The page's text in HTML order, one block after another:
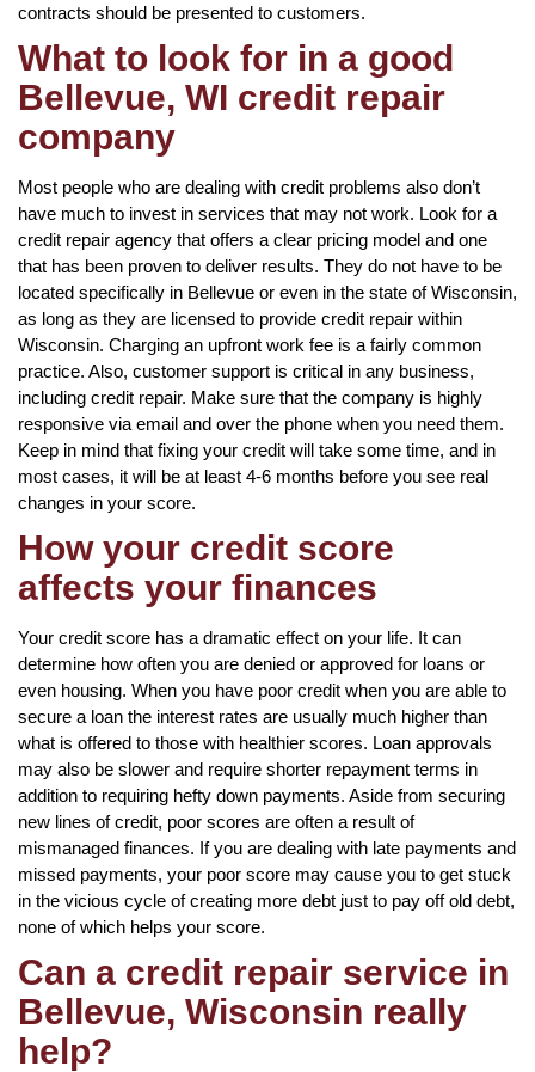
contracts should be presented to customers.
What to look for in a good
Bellevue, WI credit repair
company
Most people who are dealing with credit problems also don’t
have much to invest in services that may not work. Look for a
credit repair agency that offers a clear pricing model and one
that has been proven to deliver results. They do not have to be
located specifically in Bellevue or even in the state of Wisconsin,
as long as they are licensed to provide credit repair within
Wisconsin. Charging an upfront work fee is a fairly common
practice. Also, customer support is critical in any business,
including credit repair. Make sure that the company is highly
responsive via email and over the phone when you need them.
Keep in mind that fixing your credit will take some time, and in
most cases, it will be at least 4-6 months before you see real
changes in your score.
How your credit score
affects your finances
Your credit score has a dramatic effect on your life. It can
determine how often you are denied or approved for loans or
even housing. When you have poor credit when you are able to
secure a loan the interest rates are usually much higher than
what is offered to those with healthier scores. Loan approvals
may also be slower and require shorter repayment terms in
addition to requiring hefty down payments. Aside from securing
new lines of credit, poor scores are often a result of
mismanaged finances. If you are dealing with late payments and
missed payments, your poor score may cause you to get stuck
in the vicious cycle of creating more debt just to pay off old debt,
none of which helps your score.
Can a credit repair service in
Bellevue, Wisconsin really
help?